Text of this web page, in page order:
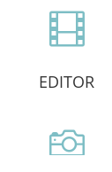

EDITOR
